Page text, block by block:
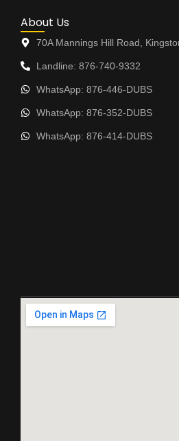
About Us
70A Mannings Hill Road,
Landline: 876-740-9332
WhatsApp: 876-446-DUBS
WhatsApp: 876-352-DUBS
WhatsApp: 876-414-DUBS